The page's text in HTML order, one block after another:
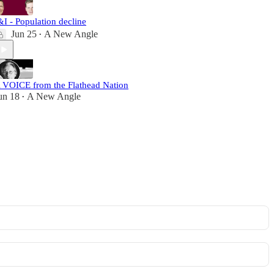
- Population decline
Jun 25 • A New Angle
VOICE from the Flathead Nation
18 • A New Angle